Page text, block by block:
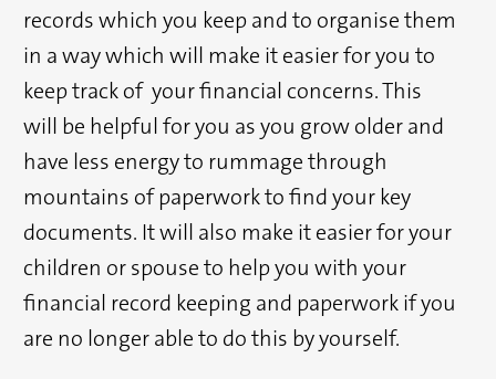
records which you keep and to organise them
in a way which will make it easier for you to
keep track of your financial concerns. This
will be helpful for you as you grow older and
have less energy to rummage through
mountains of paperwork to find your key
documents. It will also make it easier for your
children or spouse to help you with your
financial record keeping and paperwork if you
are no longer able to do this by yourself.